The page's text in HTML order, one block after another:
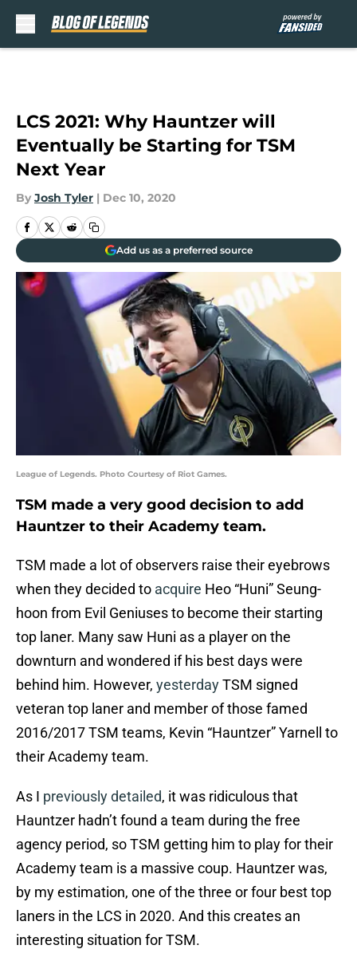
LCS 2021: Why Hauntzer will
Eventually be Starting for TSM
Next Year
By Josh Tyler | Dec 10, 2020
Add us as a preferred source
League of Legends. Photo Courtesy of Riot Games.
TSM made a very good decision to add
Hauntzer to their Academy team.
TSM made a lot of observers raise their eyebrows
when they decided to acquire Heo “Huni” Seung-
hoon from Evil Geniuses to become their starting
top laner. Many saw Huni as a player on the
downturn and wondered if his best days were
behind him. However, yesterdayTSM signed
veteran top laner and member of those famed
2016/2017 TSM teams, Kevin “Hauntzer” Yarnell to
their Academy team.
As I previously detailed, it was ridiculous that
Hauntzer hadn’t found a team during the free
agency period, so TSM getting him to play for their
Academy team is a massive coup. Hauntzer was,
by my estimation, one of the three or four best top
laners in the LCS in 2020. And this creates an
interesting situation for TSM.